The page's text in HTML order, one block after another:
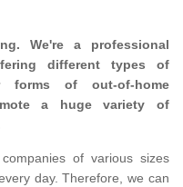
We're a professional
different types of
forms of out-of-home
a huge variety of
of various sizes
day. Therefore, we can